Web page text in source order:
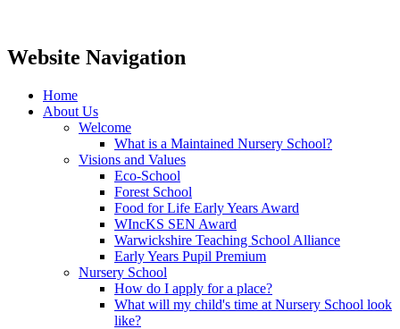
Website Navigation
Home
About Us
Welcome
What is a Maintained Nursery School?
Visions and Values
Eco-School
Forest School
Food for Life Early Years Award
WIncKS SEN Award
Warwickshire Teaching School Alliance
Early Years Pupil Premium
Nursery School
How do I apply for a place?
What will my child's time at Nursery School look
like?